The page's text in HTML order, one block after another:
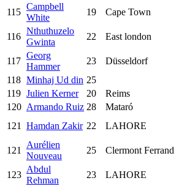
115
Campbell
White
19 Cape Town
116
Nthuthuzelo
Gwinta
22 East london
117
Georg
Hammer
23 Düsseldorf
118 Minhaj Ud din 25
119 Julien Kerner 20 Reims
120 Armando Ruiz 28 Mataró
121
Hamdan Zakir 22 LAHORE
121
Aurélien
Nouveau
25 Clermont Ferrand
123
Abdul
Rehman
23 LAHORE